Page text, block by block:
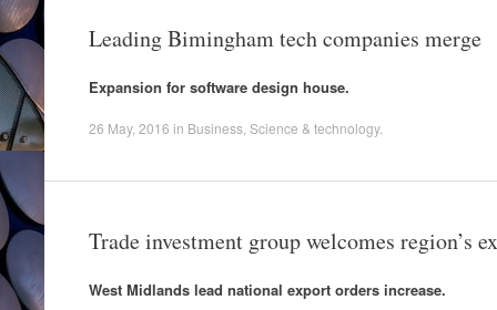
Leading Bimingham tech companies merge
Expansion for software design house.
26 May, 2016 in Business Science & technology.
Trade investment group welcomes region’s
West Midlands lead national export orders increase.